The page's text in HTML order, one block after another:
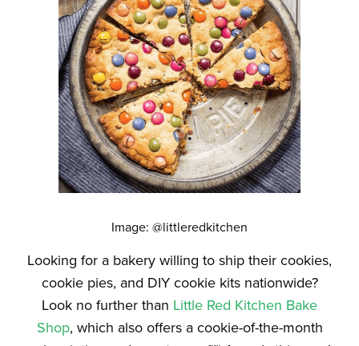
Image: @littleredkitchen
Looking for a bakery willing to ship their cookies,
cookie pies, and DIY cookie kits nationwide?
Look no further than Little Red Kitchen Bake
Shop, which also offers a cookie-of-the-month